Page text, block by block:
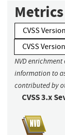
Metrics
CVSS
CVSS
NVD
information to
contributed by
CVSS 3.x